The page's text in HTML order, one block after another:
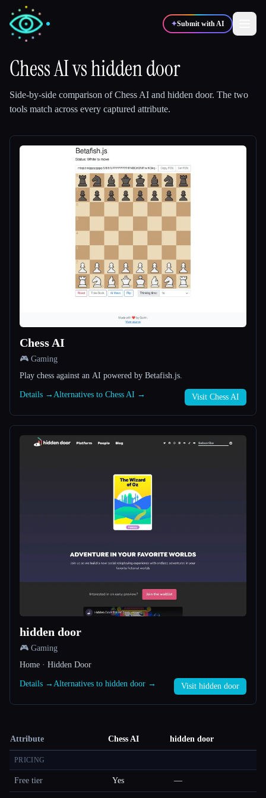
✦Submit with AI
🎬 Creators
Chess AIvshidden door
Side-by-side comparison ofChess AI and hidden door. The two
tools match across every captured attribute.
Chess AI
🎮 Gaming
Play chess against an AI powered by Betafish.js.
Details → Alternatives to Chess AI → Visit Chess AI
hidden door
🎮 Gaming
Home · Hidden Door
Details → Alternatives to hidden door → Visit hidden door
Attribute Chess AI hidden door
PRICING
Free tier Yes —